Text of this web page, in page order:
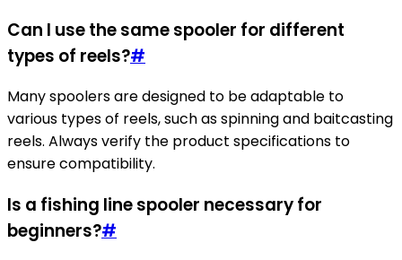
Can I use the same spooler for different
types of reels?#
Many spoolers are designed to be adaptable to
various types of reels, such as spinning and baitcasting
reels. Always verify the product specifications to
ensure compatibility.
Is a fishing line spooler necessary for
beginners?#